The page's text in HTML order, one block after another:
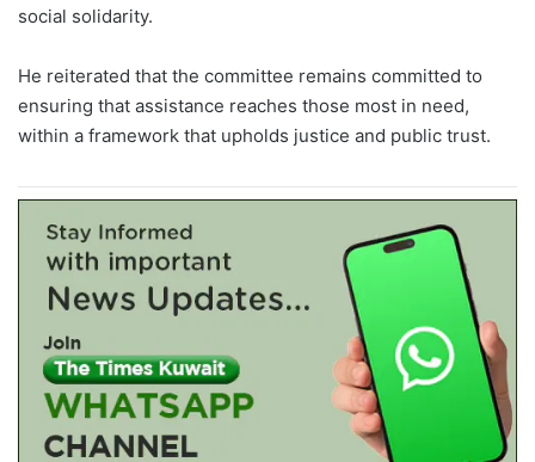
social solidarity.
He reiterated that the committee remains committed to
ensuring that assistance reaches those most in need,
within a framework that upholds justice and public trust.